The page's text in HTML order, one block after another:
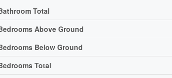
Total
Above Ground
Below Ground
Total